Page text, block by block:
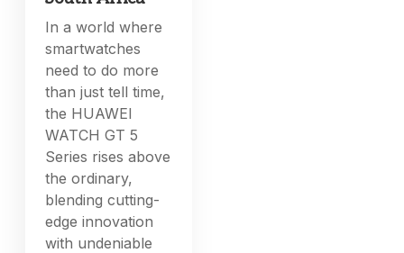
In a world where
smartwatches
need to do more
than just tell time,
the HUAWEI
WATCH GT 5
Series rises above
the ordinary,
blending cutting-
edge innovation
with undeniable